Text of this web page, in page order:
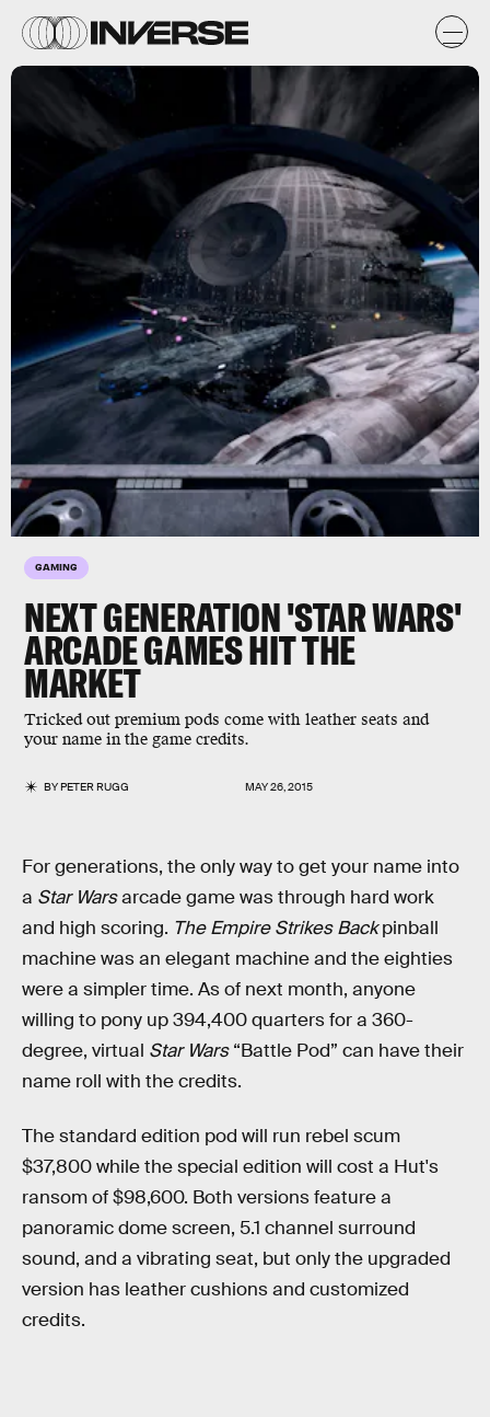
GAMING
NEXT GENERATION 'STAR WARS'
ARCADE GAMES HIT THE
MARKET
Tricked out premium pods come with leather seats and
your name in the game credits.
BYPETER RUGG MAY 26, 2015
For generations, the only way to get your name into
a Star Warsarcade game was through hard work
and high scoring. The Empire Strikes Backpinball
machine was an elegant machine and the eighties
were a simpler time. As of next month, anyone
willing to pony up 394,400 quarters for a 360-
degree, virtual Star Wars“Battle Pod” can have their
name roll with the credits.
The standard edition pod will run rebel scum
$37,800 while the special edition will cost a Hut's
ransom of $98,600. Both versions feature a
panoramic dome screen, 5.1 channel surround
sound, and a vibrating seat, but only the upgraded
version has leather cushions and customized
credits.